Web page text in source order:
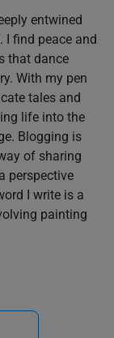
entwined
find peace and
that dance
With my pen
tales and
life into the
Blogging is
of sharing
perspective
I write is a
painting